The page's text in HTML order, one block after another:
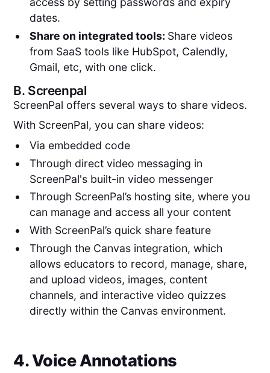
dates.
Share on integrated tools: Share videos
from SaaS tools like HubSpot, Calendly,
Gmail, etc, with one click.
B. Screenpal
ScreenPal offers several ways to share videos.
With ScreenPal, you can share videos:
Via embedded code
Through direct video messaging in
ScreenPal's built-in video messenger
Through ScreenPal’s hosting site, where you
can manage and access all your content
With ScreenPal’s quick share feature
Through the Canvas integration, which
allows educators to record, manage, share,
and upload videos, images, content
channels, and interactive video quizzes
directly within the Canvas environment.
4. Voice Annotations